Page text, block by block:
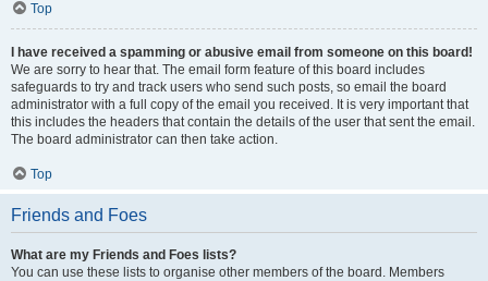
Top
I have received a spamming or abusive email from someone on this board!
We are sorry to hear that. The email form feature of this board includes
safeguards to try and track users who send such posts, so email the board
administrator with a full copy of the email you received. It is very important that
this includes the headers that contain the details of the user that sent the email.
The board administrator can then take action.
Top
Friends and Foes
What are my Friends and Foes lists?
You can use these lists to organise other members of the board. Members